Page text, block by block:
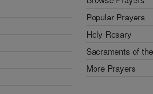
Popular Prayers
Holy Rosary
Sacraments of
More Prayers